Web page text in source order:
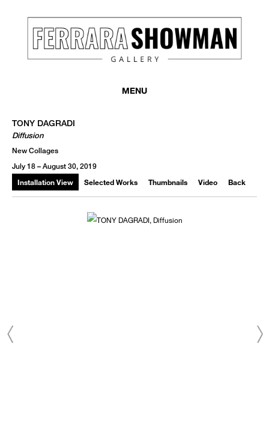
MENU
TONY DAGRADI
Diffusion
New Collages
July 18 – August 30, 2019
Installation View Selected Works Thumbnails Video Back